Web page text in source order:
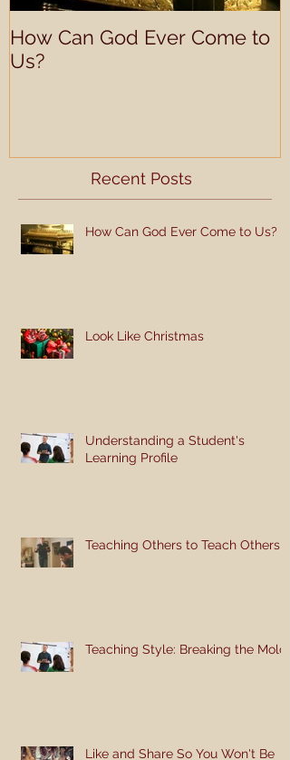
How Can God Ever Come to
Us?
Recent Posts
How Can God Ever Come to Us?
Look Like Christmas
Understanding a Student's
Learning Profile
Teaching Others to Teach Others
Teaching Style: Breaking the Mold
Like and Share So You Won't Be